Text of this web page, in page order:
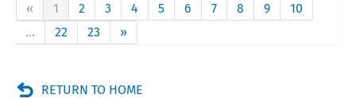
« 1 2 3 4 5 6 7 8 9
10
...
22 23 »
RETURN TO HOME